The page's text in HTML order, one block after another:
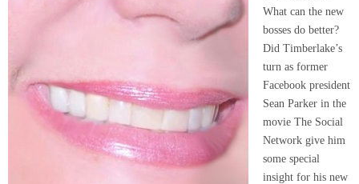
What can the new
bosses do better?
Did Timberlake’s
turn as former
Facebook president
Sean Parker in the
movie The Social
Network give him
some special
insight for his new